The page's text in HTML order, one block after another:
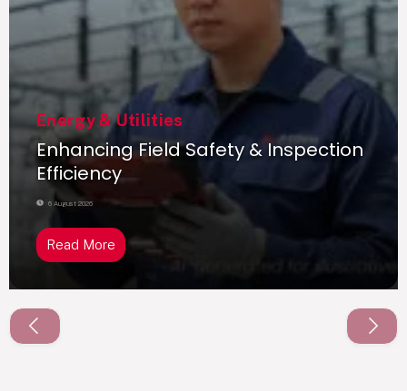
Energy & Utilities
Enhancing Field Safety & Inspection
Efficiency
6 August 2026
Read More